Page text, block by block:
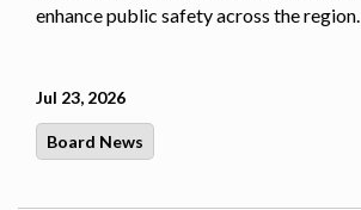
enhance public safety across the region.
Jul 23, 2026
Board News